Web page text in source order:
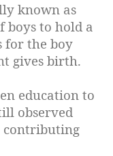
known as
boys to hold a
for the boy
gives birth.
education to
observed
contributing